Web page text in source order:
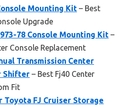
Mounting Kit – Best
Upgrade
78 Console Mounting Kit –
Console Replacement
Transmission Center
Shifter – Best Fj40 Center
Fit
Toyota FJ Cruiser Storage